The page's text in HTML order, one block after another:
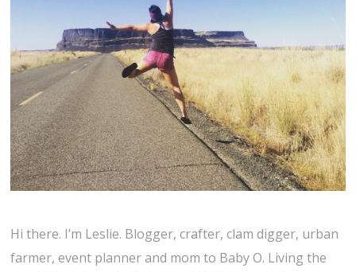
Hi there. I’m Leslie. Blogger, crafter, clam digger, urban
farmer, event planner and mom to Baby O. Living the